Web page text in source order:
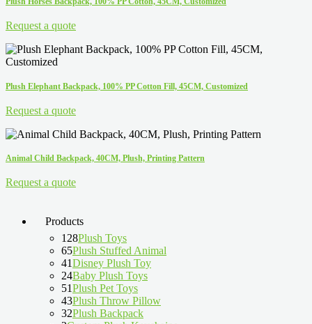
Request a quote
Plush Elephant Backpack, 100% PP Cotton Fill, 45CM, Customized
Request a quote
Animal Child Backpack, 40CM, Plush, Printing Pattern
Request a quote
Products
128Plush Toys
65Plush Stuffed Animal
41Disney Plush Toy
24Baby Plush Toys
51Plush Pet Toys
43Plush Throw Pillow
32Plush Backpack